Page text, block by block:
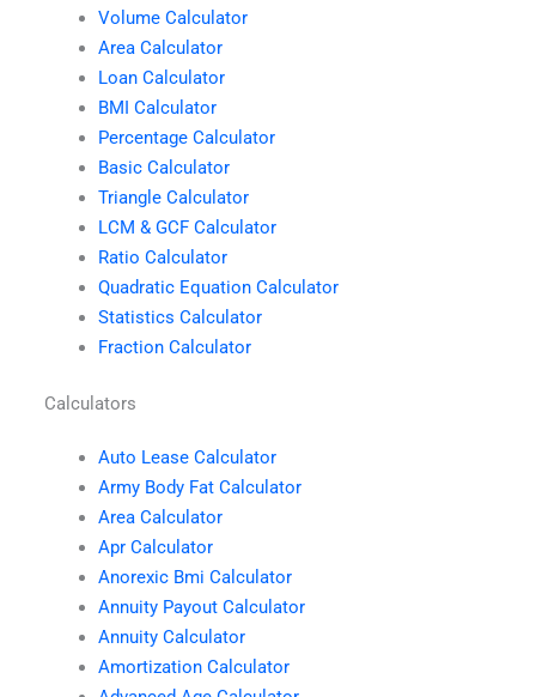
Volume Calculator
Area Calculator
Loan Calculator
BMI Calculator
Percentage Calculator
Basic Calculator
Triangle Calculator
LCM & GCF Calculator
Ratio Calculator
Quadratic Equation Calculator
Statistics Calculator
Fraction Calculator
Calculators
Auto Lease Calculator
Army Body Fat Calculator
Area Calculator
Apr Calculator
Anorexic Bmi Calculator
Annuity Payout Calculator
Annuity Calculator
Amortization Calculator